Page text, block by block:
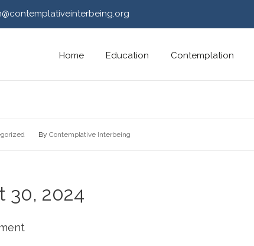
Skip
content
Home Education Contemplation
By Contemplative Interbeing
30, 2024